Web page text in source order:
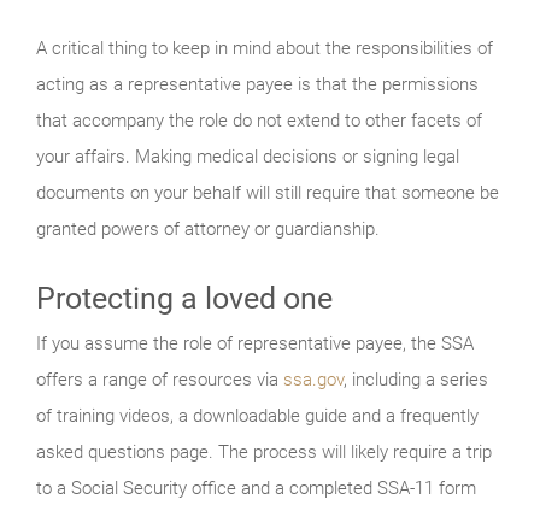
A critical thing to keep in mind about the responsibilities of
acting as a representative payee is that the permissions
that accompany the role do not extend to other facets of
your affairs. Making medical decisions or signing legal
documents on your behalf will still require that someone be
granted powers of attorney or guardianship.
Protecting a loved one
If you assume the role of representative payee, the SSA
offers a range of resources via ssa.gov, including a series
of training videos, a downloadable guide and a frequently
asked questions page. The process will likely require a trip
to a Social Security office and a completed SSA-11 form